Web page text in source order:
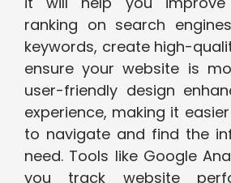
ranking on search
keywords, create high-
ensure your website is
user-friendly design
experience, making it
to navigate and find the
need. Tools like Google
you track website